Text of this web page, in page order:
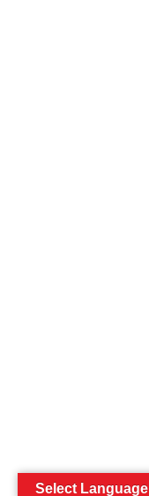
Select Language